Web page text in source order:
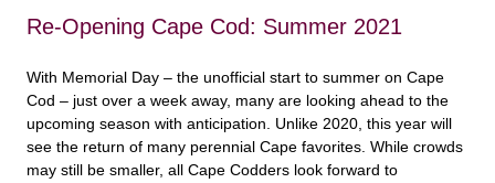
Re-Opening Cape Cod: Summer 2021
With Memorial Day – the unofficial start to summer on Cape
Cod – just over a week away, many are looking ahead to the
upcoming season with anticipation. Unlike 2020, this year will
see the return of many perennial Cape favorites. While crowds
may still be smaller, all Cape Codders look forward to